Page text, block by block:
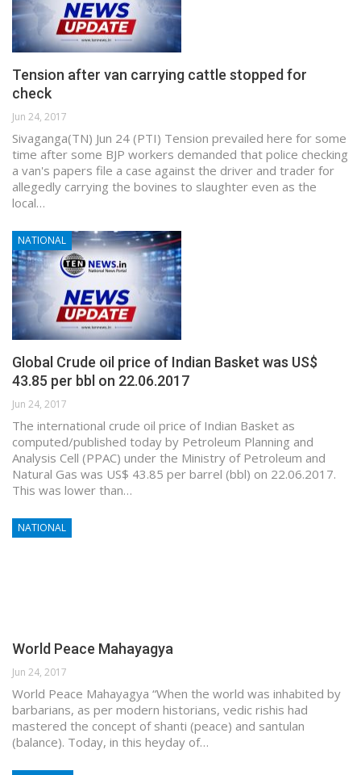
Tension after van carrying cattle stopped for
check
Jun 24, 2017
Sivaganga(TN) Jun 24 (PTI) Tension prevailed here for some
time after some BJP workers demanded that police checking
a van's papers file a case against the driver and trader for
allegedly carrying the bovines to slaughter even as the
local…
NATIONAL
Global Crude oil price of Indian Basket was US$
43.85 per bbl on 22.06.2017
Jun 24, 2017
The international crude oil price of Indian Basket as
computed/published today by Petroleum Planning and
Analysis Cell (PPAC) under the Ministry of Petroleum and
Natural Gas was US$ 43.85 per barrel (bbl) on 22.06.2017.
This was lower than…
NATIONAL
World Peace Mahayagya
Jun 24, 2017
World Peace Mahayagya “When the world was inhabited by
barbarians, as per modern historians, vedic rishis had
mastered the concept of shanti (peace) and santulan
(balance). Today, in this heyday of…